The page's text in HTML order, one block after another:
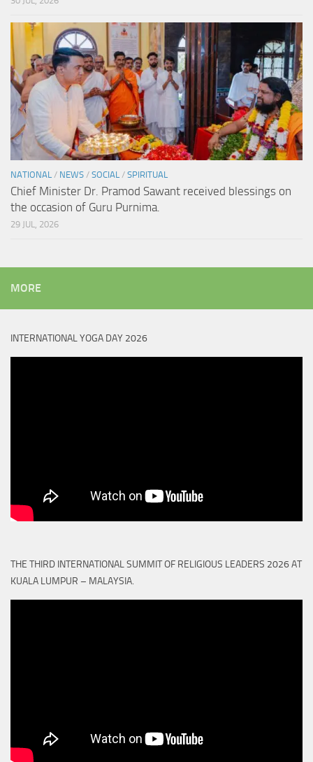
NATIONAL / NEWS / SOCIAL / SPIRITUAL
Chief Minister Dr. Pramod Sawant received blessings on
the occasion of Guru Purnima.
29 JUL, 2026
MORE
INTERNATIONAL YOGA DAY 2026
THE THIRD INTERNATIONAL SUMMIT OF RELIGIOUS LEADERS 2026 AT
KUALA LUMPUR – MALAYSIA.